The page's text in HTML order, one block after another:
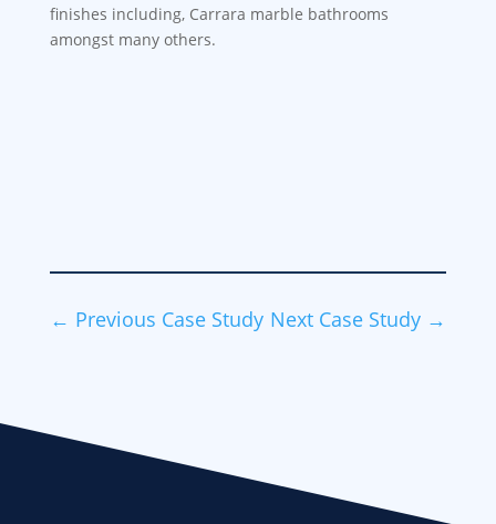
finishes including, Carrara marble bathrooms
amongst many others.
← Previous Case Study Next Case Study →